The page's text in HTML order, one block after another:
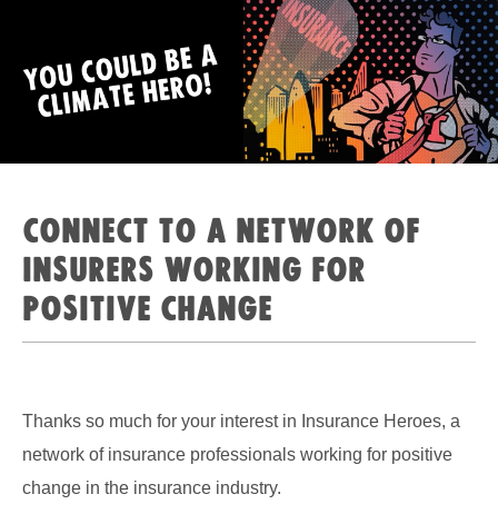
Connect to a network of
insurers working for
positive change
Thanks so much for your interest in Insurance Heroes, a
network of insurance professionals working for positive
change in the insurance industry.